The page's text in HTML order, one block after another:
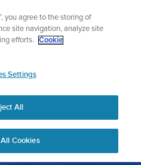
designed for runners
Run
you agree to the storing of
site navigation, analyze site
efforts.
Cookie
Settings
All
Cookies